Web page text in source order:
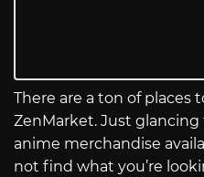
There are a ton of places
ZenMarket. Just
anime merchandise
not find what you’re